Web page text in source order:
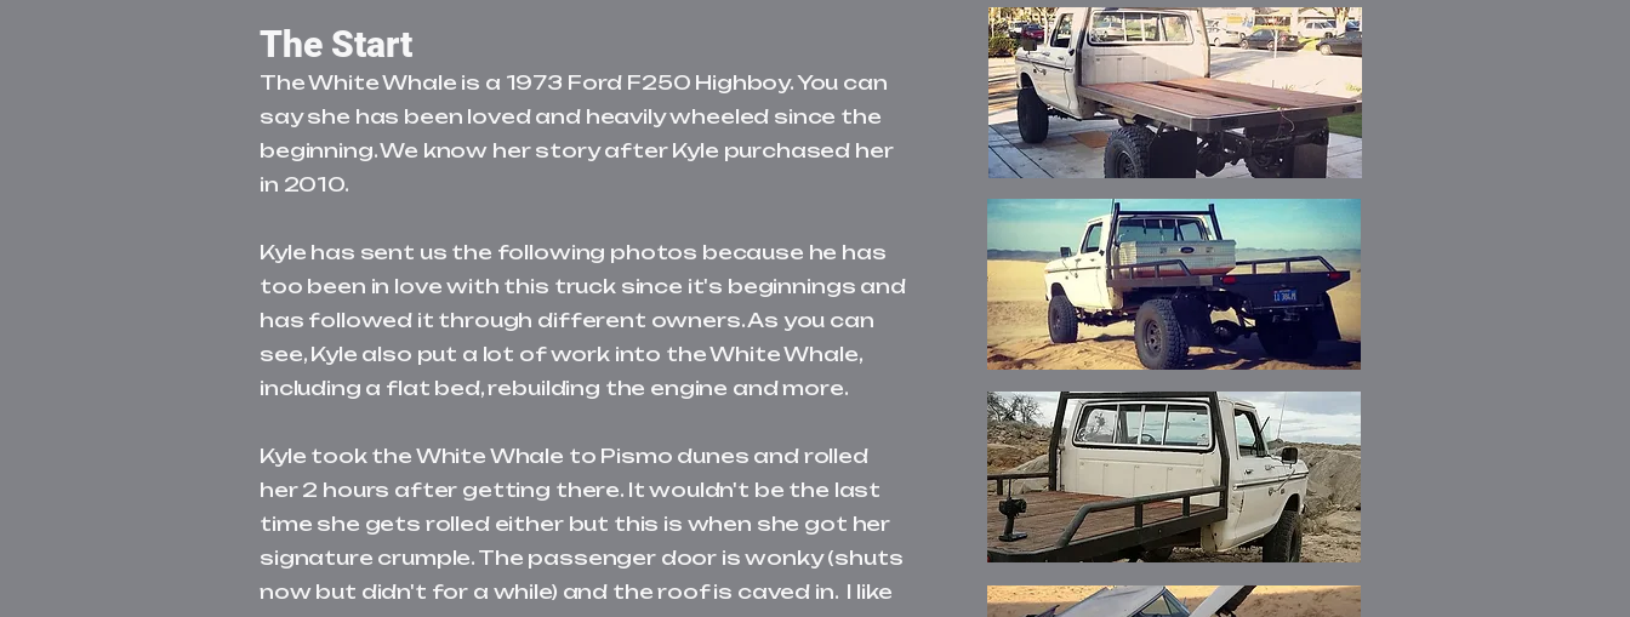
The Start
The White Whale is a 1973 Ford F250 Highboy. You can
say she has been loved and heavily wheeled since the
beginning. We know her story after Kyle purchased her
in 2010.
Kyle has sent us the following photos because he has
too been in love with this truck since it's beginnings and
has followed it through different owners. As you can
see, Kyle also put a lot of work into the White Whale,
including a flat bed, rebuilding the engine and more.
Kyle took the White Whale to Pismo dunes and rolled
her 2 hours after getting there. It wouldn't be the last
time she gets rolled either but this is when she got her
signature crumple. The passenger door is wonky (shuts
now but didn't for a while) and the roof is caved in. I like